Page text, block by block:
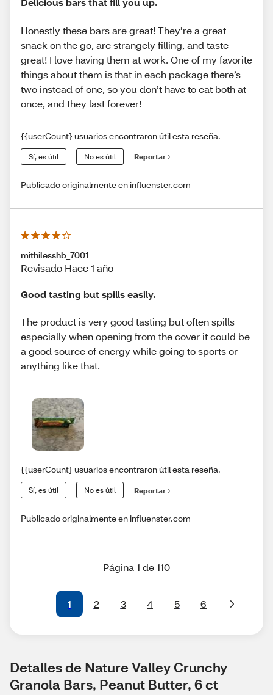
Honestly these bars are great! They’re a great
snack on the go, are strangely filling, and taste
great! I love having them at work. One of my favorite
things about them is that in each package there’s
two instead of one, so you don’t have to eat both at
once, and they last forever!
{{userCount} usuarios encontraron útil esta reseña.
Sí, es útil No es útil Reportar
Publicado originalmente en influenster.com
mithilesshb_7001
Revisado Hace 1 año
Good tasting but spills easily.
The product is very good tasting but often spills
especially when opening from the cover it could be
a good source of energy while going to sports or
anything like that.
{{userCount} usuarios encontraron útil esta reseña.
Sí, es útil No es útil Reportar
Publicado originalmente en influenster.com
Página 1 de 110
1 2 3 4 5 6
Detalles de Nature Valley Crunchy
Granola Bars, Peanut Butter, 6 ct